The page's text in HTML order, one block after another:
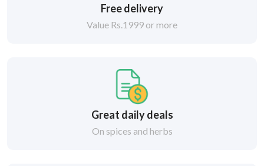
Free delivery
Value Rs.1999 or more
Great daily deals
On spices and herbs